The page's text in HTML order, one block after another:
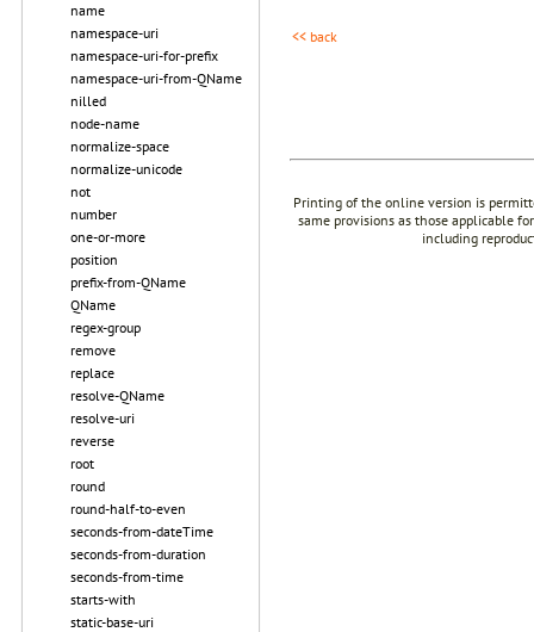
name
namespace-uri
namespace-uri-for-prefix
namespace-uri-from-QName
nilled
node-name
normalize-space
normalize-unicode
not
number
one-or-more
position
prefix-from-QName
QName
regex-group
remove
replace
resolve-QName
resolve-uri
reverse
root
round
round-half-to-even
seconds-from-dateTime
seconds-from-duration
seconds-from-time
starts-with
static-base-uri
<< back
Printing of the online version is
same provisions as those applicable
including